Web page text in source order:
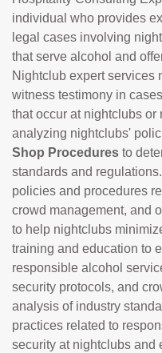
individual who provides
legal cases involving
that serve alcohol and
Nightclub expert services
witness testimony in
that occur at nightclubs or
analyzing nightclubs'
Shop Procedures to
standards and
policies and procedures
crowd management, and
to help nightclubs
training and education to
responsible alcohol
security protocols, and
analysis of industry
practices related to
security at nightclubs and